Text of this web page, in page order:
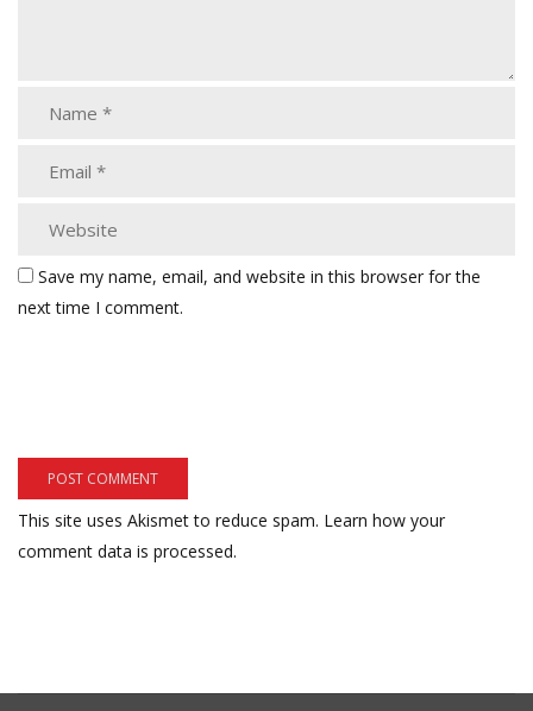
Save my name, email, and website in this browser for the
next time I comment.
This site uses Akismet to reduce spam. Learn how your
comment data is processed.